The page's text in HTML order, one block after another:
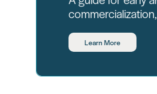
Learn More